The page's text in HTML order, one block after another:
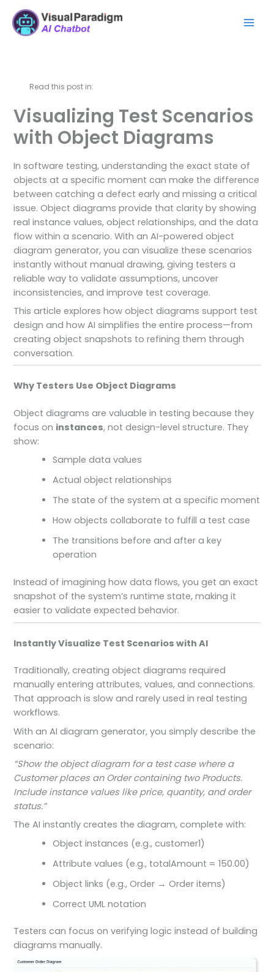
Перейти
содержимому
Read this post in:
Visualizing Test Scenarios
with Object Diagrams
In software testing, understanding the exact state of
objects at a specific moment can make the difference
between catching a defect early and missing a critical
issue. Object diagrams provide that clarity by showing
real instance values, object relationships, and the data
flow within a scenario. With an AI-powered object
diagram generator, you can visualize these scenarios
instantly without manual drawing, giving testers a
reliable way to validate assumptions, uncover
inconsistencies, and improve test coverage.
This article explores how object diagrams support test
design and how AI simplifies the entire process—from
creating object snapshots to refining them through
conversation.
Why Testers Use Object Diagrams
Object diagrams are valuable in testing because they
focus on instances, not design-level structure. They
show:
Sample data values
Actual object relationships
The state of the system at a specific moment
How objects collaborate to fulfill a test case
The transitions before and after a key
operation
Instead of imagining how data flows, you get an exact
snapshot of the system’s runtime state, making it
easier to validate expected behavior.
Instantly Visualize Test Scenarios with AI
Traditionally, creating object diagrams required
manually entering attributes, values, and connections.
That approach is slow and rarely used in real testing
workflows.
With an AI diagram generator, you simply describe the
scenario:
“Show the object diagram for a test case where a
Customer places an Order containing two Products.
Include instance values like price, quantity, and order
status.”
The AI instantly creates the diagram, complete with:
Object instances (e.g., customer1)
Attribute values (e.g., totalAmount = 150.00)
Object links (e.g., Order → Order items)
Correct UML notation
Testers can focus on verifying logic instead of building
diagrams manually.